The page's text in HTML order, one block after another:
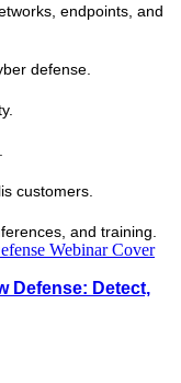
endpoints, and
defense.
customers.
and training.
Defense: Detect,